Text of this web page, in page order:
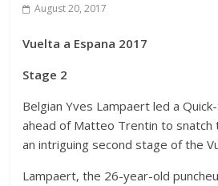
August 20, 2017
Vuelta a Espana 2017
Stage 2
Belgian Yves Lampaert led a
ahead of Matteo Trentin to
an intriguing second stage of the
Lampaert, the 26-year-old